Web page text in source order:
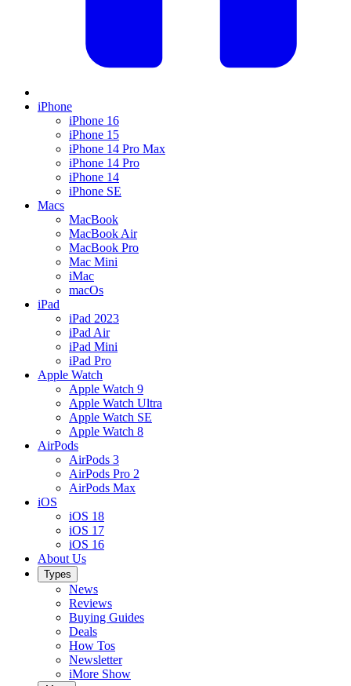
iPhone
iPhone 16
iPhone 15
iPhone 14 Pro Max
iPhone 14 Pro
iPhone 14
iPhone SE
Macs
MacBook
MacBook Air
MacBook Pro
Mac Mini
iMac
macOs
iPad
iPad 2023
iPad Air
iPad Mini
iPad Pro
Apple Watch
Apple Watch 9
Apple Watch Ultra
Apple Watch SE
Apple Watch 8
AirPods
AirPods 3
AirPods Pro 2
AirPods Max
iOS
iOS 18
iOS 17
iOS 16
About Us
Types
News
Reviews
Buying Guides
Deals
How Tos
Newsletter
iMore Show